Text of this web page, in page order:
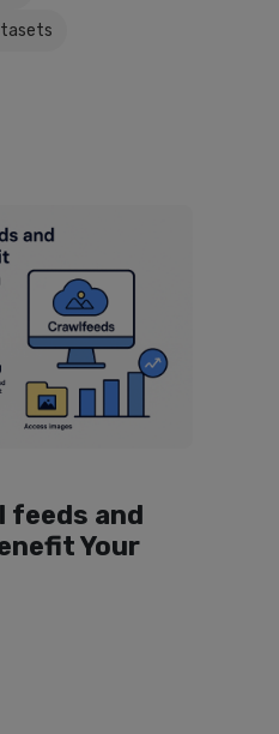
feeds and
Your